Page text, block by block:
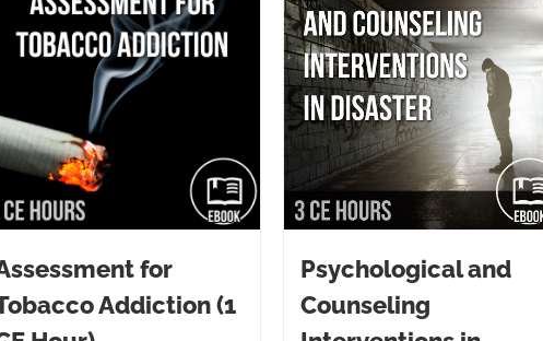
for
Addiction (1
Psychological and
Counseling